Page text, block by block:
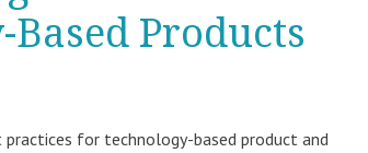
Products
for technology-based product and